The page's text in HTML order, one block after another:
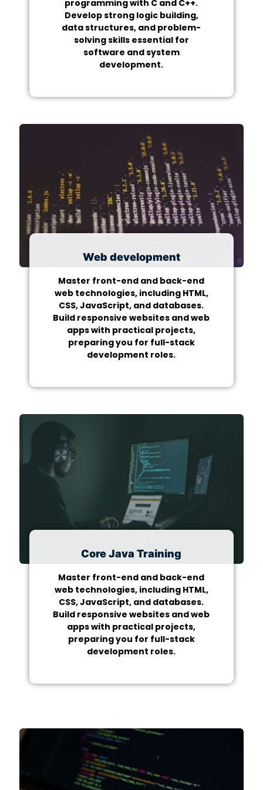
programming with C and C++.
Develop strong logic building,
data structures, and problem-
solving skills essential for
software and system
development.
Web development
Master front-end and back-end
web technologies, including HTML,
CSS, JavaScript, and databases.
Build responsive websites and web
apps with practical projects,
preparing you for full-stack
development roles.
Core Java Training
Master front-end and back-end
web technologies, including HTML,
CSS, JavaScript, and databases.
Build responsive websites and web
apps with practical projects,
preparing you for full-stack
development roles.